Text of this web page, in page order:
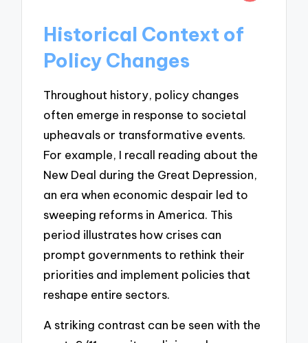
Historical Context of
Policy Changes
Throughout history, policy changes
often emerge in response to societal
upheavals or transformative events.
For example, I recall reading about the
New Deal during the Great Depression,
an era when economic despair led to
sweeping reforms in America. This
period illustrates how crises can
prompt governments to rethink their
priorities and implement policies that
reshape entire sectors.
A striking contrast can be seen with the